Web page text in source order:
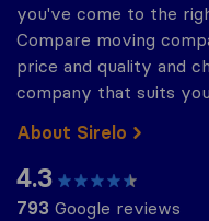
you've come to the
Compare moving
price and quality and
company that suits
About Sirelo
4.3
793 Google reviews